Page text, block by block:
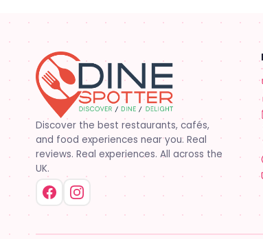
Discover the best restaurants, cafés,
and food experiences near you. Real
reviews. Real experiences. All across the
UK.